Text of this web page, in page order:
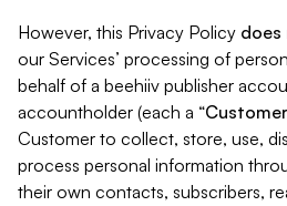
However, this Privacy Policy does
our Services’ processing of
behalf of a beehiiv publisher
accountholder (each a “Customer
Customer to collect, store, use,
process personal information
their own contacts, subscribers,